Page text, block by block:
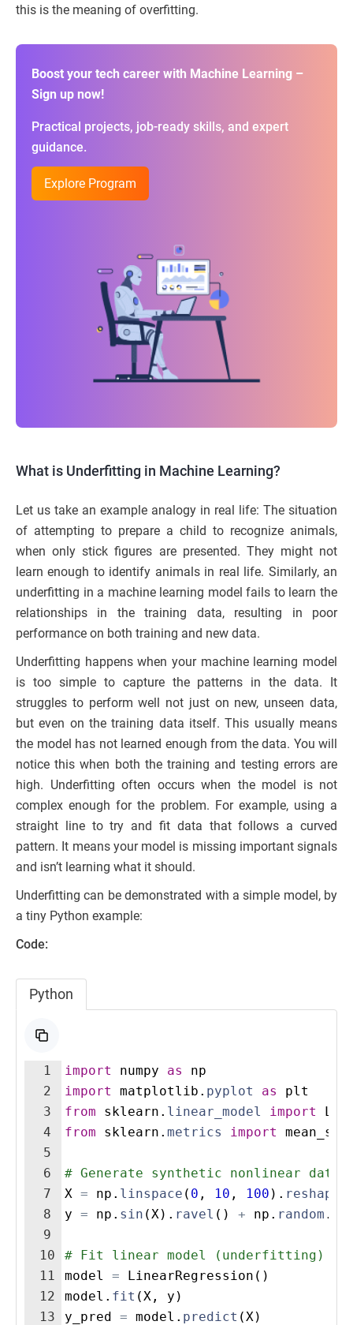
this is the meaning of overfitting.
Boost your tech career with Machine Learning –
Sign up now!
Practical projects, job-ready skills, and expert
guidance.
Explore Program
What is Underfitting in Machine Learning?
Let us take an example analogy in real life: The situation
of attempting to prepare a child to recognize animals,
when only stick figures are presented. They might not
learn enough to identify animals in real life. Similarly, an
underfitting in a machine learning model fails to learn the
relationships in the training data, resulting in poor
performance on both training and new data.
Underfitting happens when your machine learning model
is too simple to capture the patterns in the data. It
struggles to perform well not just on new, unseen data,
but even on the training data itself. This usually means
the model has not learned enough from the data. You will
notice this when both the training and testing errors are
high. Underfitting often occurs when the model is not
complex enough for the problem. For example, using a
straight line to try and fit data that follows a curved
pattern. It means your model is missing important signals
and isn’t learning what it should.
Underfitting can be demonstrated with a simple model, by
a tiny Python example:
Code:
Python
1
2
3
4
5
6
7
8
9
10
11
12
13
import numpy as
np
import
matplotlib . pyplot as
plt
from
sklearn . linear_model import
from
sklearn . metrics import
# Generate synthetic nonlinear data
X = np . linspace ( 0 , 10 , 100 ) . reshape
y = np . sin ( X ) . ravel ( ) + np . random .
# Fit linear model (underfitting)
model
= LinearRegression ( )
model . fit ( X , y )
y_pred = model . predict ( X )